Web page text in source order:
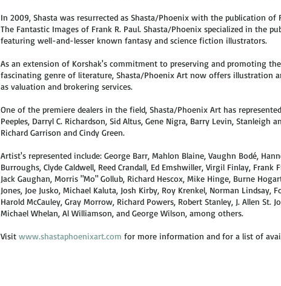
In 2009, Shasta was resurrected as Shasta/Phoenix with the publication of
The Fantastic Images of Frank R. Paul. Shasta/Phoenix specialized in the
featuring well-and-lesser known fantasy and science fiction illustrators.
As an extension of Korshak's commitment to preserving and promoting
fascinating genre of literature, Shasta/Phoenix Art now offers illustration
as valuation and brokering services.
One of the premiere dealers in the field, Shasta/Phoenix Art has
Peeples, Darryl C. Richardson, Sid Altus, Gene Nigra, Barry Levin, Stanleigh
Richard Garrison and Cindy Green.
​Artist's represented include: George Barr, Mahlon Blaine, Vaughn Bodé,
Burroughs, Clyde Caldwell, Reed Crandall, Ed Emshwiller, Virgil Finlay, Frank
Jack Gaughan, Morris "Mo" Gollub, Richard Hescox, Mike Hinge, Burne
Jones, Joe Jusko, Michael Kaluta, Josh Kirby, Roy Krenkel, Norman Lindsay,
Harold McCauley, Gray Morrow, Richard Powers, Robert Stanley, J. Allen St.
Michael Whelan, Al Williamson, and George Wilson, among others.
Visit www.shastaphoenixart.com for more information and for a list of